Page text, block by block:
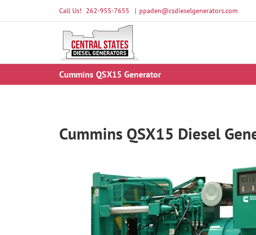
Call Us! 262-955-7655 | ppaden@csdieselgenerators.com
Cummins QSX15 Generator
Cummins QSX15 Diesel